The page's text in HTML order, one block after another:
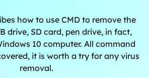
how to use CMD to remove the
drive, SD card, pen drive, in fact,
10 computer. All command
it is worth a try for any virus
removal.